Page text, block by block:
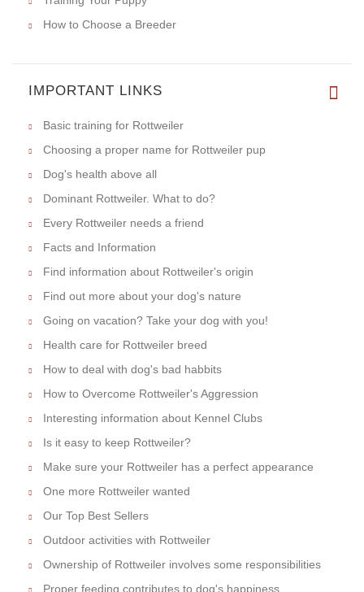
How to Choose a Breeder
IMPORTANT LINKS
Basic training for Rottweiler
Choosing a proper name for Rottweiler pup
Dog's health above all
Dominant Rottweiler. What to do?
Every Rottweiler needs a friend
Facts and Information
Find information about Rottweiler's origin
Find out more about your dog's nature
Going on vacation? Take your dog with you!
Health care for Rottweiler breed
How to deal with dog's bad habbits
How to Overcome Rottweiler's Aggression
Interesting information about Kennel Clubs
Is it easy to keep Rottweiler?
Make sure your Rottweiler has a perfect appearance
One more Rottweiler wanted
Our Top Best Sellers
Outdoor activities with Rottweiler
Ownership of Rottweiler involves some responsibilities
Proper feeding contributes to dog's happiness